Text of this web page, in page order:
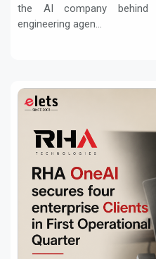
the AI company behind
engineering agen...